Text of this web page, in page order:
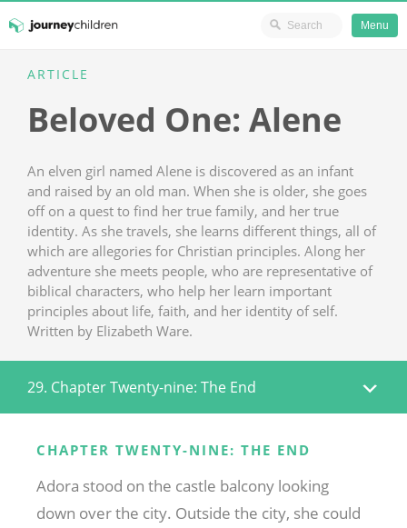
content
JourneyChildren
Menu
ARTICLE
Beloved One: Alene
An elven girl named Alene is discovered as an infant
and raised by an old man. When she is older, she goes
off on a quest to find her true family, and her true
identity. As she travels, she learns different things, all of
which are allegories for Christian principles. Along her
adventure she meets people, who are representative of
biblical characters, who help her learn important
principles about life, faith, and her identity of self.
Written by Elizabeth Ware.
29. Chapter Twenty-nine: The End
CHAPTER TWENTY-NINE: THE END
Adora stood on the castle balcony looking
down over the city. Outside the city, she could